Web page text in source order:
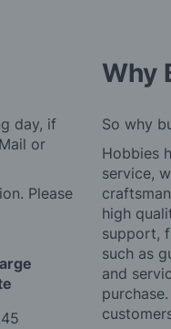
day, if
or
Please
Why
So why
Hobbies
service,
high
support,
such as
and